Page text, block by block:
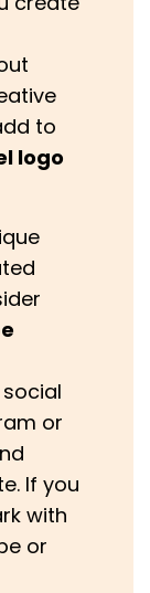
to
logo
or
If you
with
or